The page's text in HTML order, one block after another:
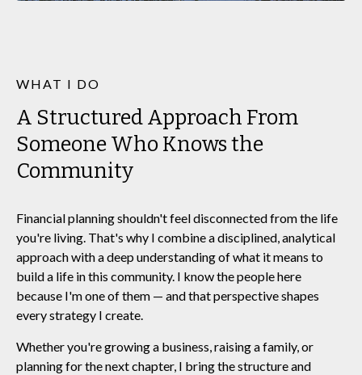
WHAT I DO
A Structured Approach From
Someone Who Knows the
Community
Financial planning shouldn't feel disconnected from the life
you're living. That's why I combine a disciplined, analytical
approach with a deep understanding of what it means to
build a life in this community. I know the people here
because I'm one of them — and that perspective shapes
every strategy I create.
Whether you're growing a business, raising a family, or
planning for the next chapter, I bring the structure and